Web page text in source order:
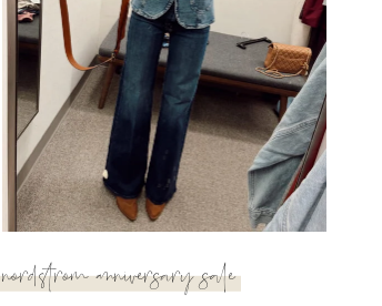
nordstrom anniversary sale